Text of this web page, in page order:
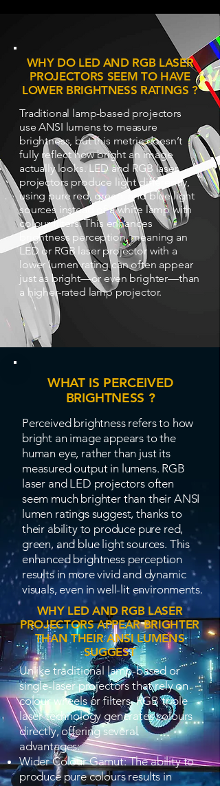
WHY DO LED AND RGB LASER
PROJECTORS SEEM TO HAVE
LOWER BRIGHTNESS RATINGS ?
Traditional lamp-based projectors
use ANSI lumens to measure
brightness, but this metric doesn’t
fully reflect how bright an image
actually looks. LED and RGB laser
projectors produce light differently,
using pure red, green, and blue light
sources instead of a white lamp with
colour filters. This enhances
brightness perception, meaning an
LED or RGB laser projector with a
lower lumen rating can often appear
just as bright—or even brighter—than
a higher-rated lamp projector.
WHAT IS PERCEIVED
BRIGHTNESS ?
Perceived brightness refers to how
bright an image appears to the
human eye, rather than just its
measured output in lumens. RGB
laser and LED projectors often
seem much brighter than their ANSI
lumen ratings suggest, thanks to
their ability to produce pure red,
green, and blue light sources. This
enhanced brightness perception
results in more vivid and dynamic
visuals, even in well-lit environments.
WHY LED AND RGB LASER
PROJECTORS APPEAR BRIGHTER
THAN THEIR ANSI LUMENS
SUGGEST
Unlike traditional lamp-based or
single-laser projectors that rely on
colour wheels or filters, RGB triple
laser technology generates colours
directly, offering several
advantages:
Wider Colour Gamut: The ability to
produce pure colours results in